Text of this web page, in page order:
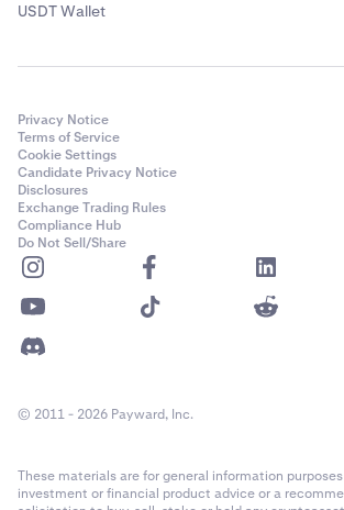
USDT Wallet
Privacy Notice
Terms of Service
Cookie Settings
Candidate Privacy Notice
Disclosures
Exchange Trading Rules
Compliance Hub
Do Not Sell/Share
© 2011 - 2026 Payward, Inc.
These materials are for general information
investment or financial product advice or a